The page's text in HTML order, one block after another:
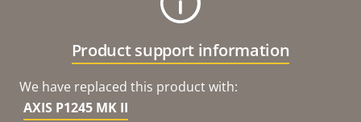
Product support information
We have replaced this product with:
AXIS P1245 MK II